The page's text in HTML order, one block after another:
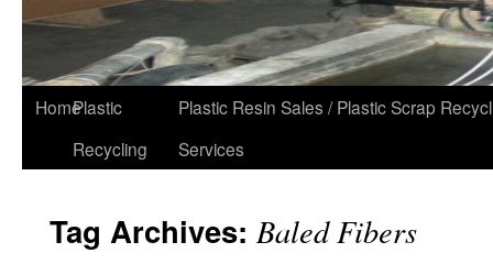
HomePlastic
Recycling
Plastic Resin Sales / Plastic Scrap
Services
Tag Archives:Baled Fibers